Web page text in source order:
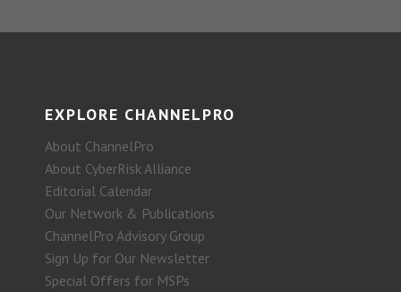
EXPLORE CHANNELPRO
About ChannelPro
About CyberRisk Alliance
Editorial Calendar
Our Network & Publications
ChannelPro Advisory Group
Sign Up for Our Newsletter
Special Offers for MSPs